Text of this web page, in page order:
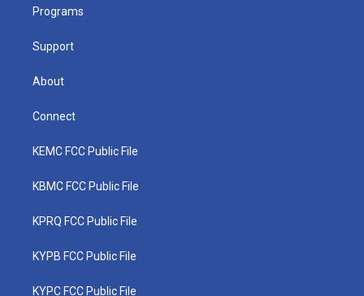
Programs
Support
About
Connect
KEMC FCC Public File
KBMC FCC Public File
KPRQ FCC Public File
KYPB FCC Public File
KYPC FCC Public File